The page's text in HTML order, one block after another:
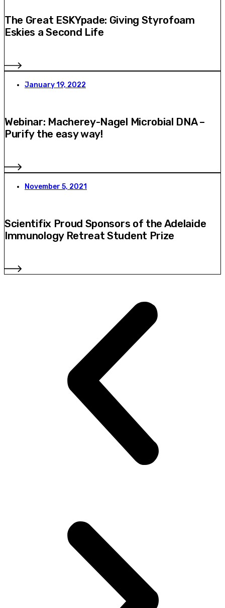
The Great ESKYpade: Giving Styrofoam
Eskies a Second Life
January 19, 2022
Webinar: Macherey-Nagel Microbial DNA –
Purify the easy way!
November 5, 2021
Scientifix Proud Sponsors of the Adelaide
Immunology Retreat Student Prize